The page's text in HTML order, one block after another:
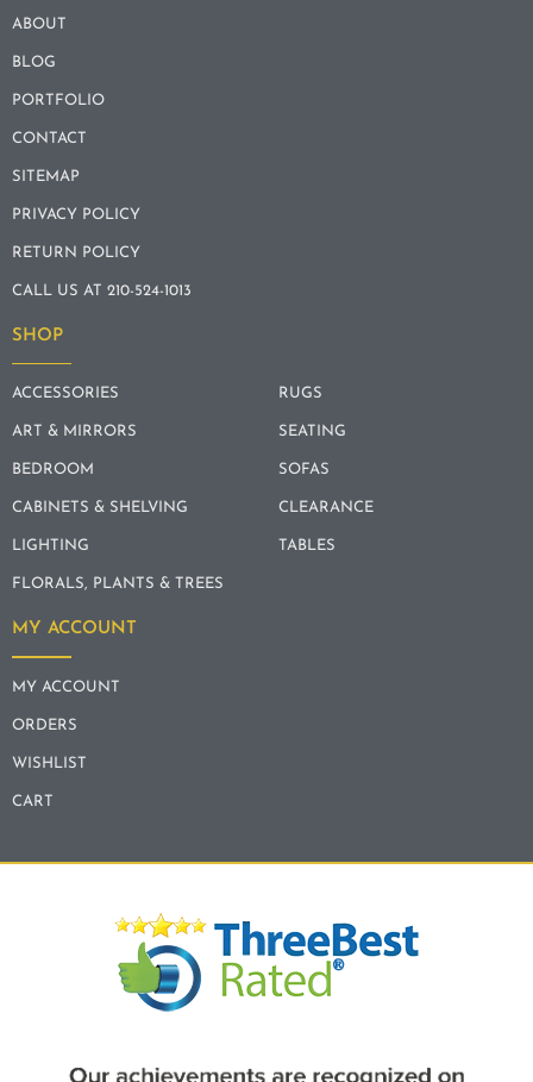
ABOUT
BLOG
PORTFOLIO
CONTACT
SITEMAP
PRIVACY POLICY
RETURN POLICY
CALL US AT 210-524-1013
SHOP
ACCESSORIES
ART & MIRRORS
BEDROOM
CABINETS & SHELVING
LIGHTING
FLORALS, PLANTS & TREES
RUGS
SEATING
SOFAS
CLEARANCE
TABLES
MY ACCOUNT
MY ACCOUNT
ORDERS
WISHLIST
CART